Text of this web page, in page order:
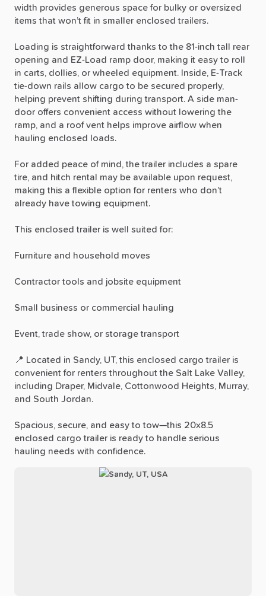
width provides generous space for bulky or oversized
items that won’t fit in smaller enclosed trailers.
Loading is straightforward thanks to the 81-inch tall rear
opening and EZ-Load ramp door, making it easy to roll
in carts, dollies, or wheeled equipment. Inside, E-Track
tie-down rails allow cargo to be secured properly,
helping prevent shifting during transport. A side man-
door offers convenient access without lowering the
ramp, and a roof vent helps improve airflow when
hauling enclosed loads.
For added peace of mind, the trailer includes a spare
tire, and hitch rental may be available upon request,
making this a flexible option for renters who don’t
already have towing equipment.
This enclosed trailer is well suited for:
Furniture and household moves
Contractor tools and jobsite equipment
Small business or commercial hauling
Event, trade show, or storage transport
📍 Located in Sandy, UT, this enclosed cargo trailer is
convenient for renters throughout the Salt Lake Valley,
including Draper, Midvale, Cottonwood Heights, Murray,
and South Jordan.
Spacious, secure, and easy to tow—this 20x8.5
enclosed cargo trailer is ready to handle serious
hauling needs with confidence.